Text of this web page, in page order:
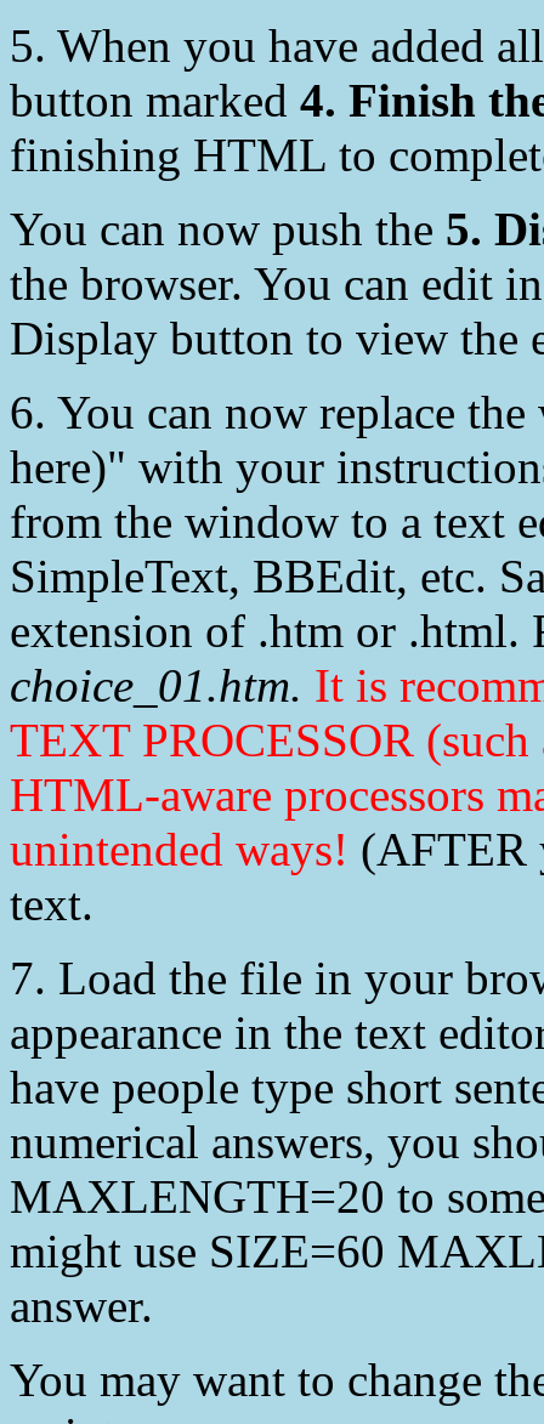
5. When you have added
button marked 4. Finish
finishing HTML to
You can now push the 5.
the browser. You can edit
Display button to view the
6. You can now replace
here)" with your
from the window to a text
SimpleText, BBEdit, etc.
extension of .htm or .html.
choice_01.htm. It is
TEXT PROCESSOR
HTML-aware processors
unintended ways! (AFTER
text.
7. Load the file in your
appearance in the text
have people type short
numerical answers, you
MAXLENGTH=20 to
might use SIZE=60
answer.
You may want to change